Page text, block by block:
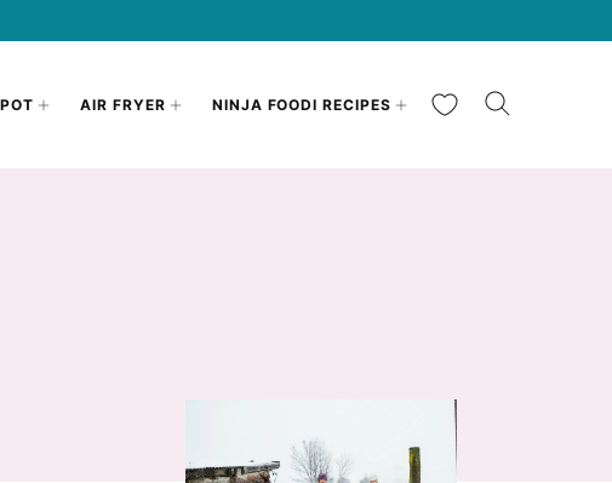
AIR FRYER NINJA FOODI RECIPES My Favorites